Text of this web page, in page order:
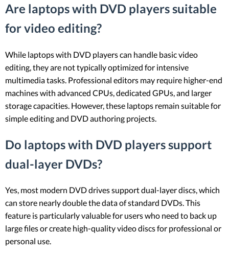
Are laptops with DVD players suitable
for video editing?
While laptops with DVD players can handle basic video
editing, they are not typically optimized for intensive
multimedia tasks. Professional editors may require higher-end
machines with advanced CPUs, dedicated GPUs, and larger
storage capacities. However, these laptops remain suitable for
simple editing and DVD authoring projects.
Do laptops with DVD players support
dual-layer DVDs?
Yes, most modern DVD drives support dual-layer discs, which
can store nearly double the data of standard DVDs. This
feature is particularly valuable for users who need to back up
large files or create high-quality video discs for professional or
personal use.